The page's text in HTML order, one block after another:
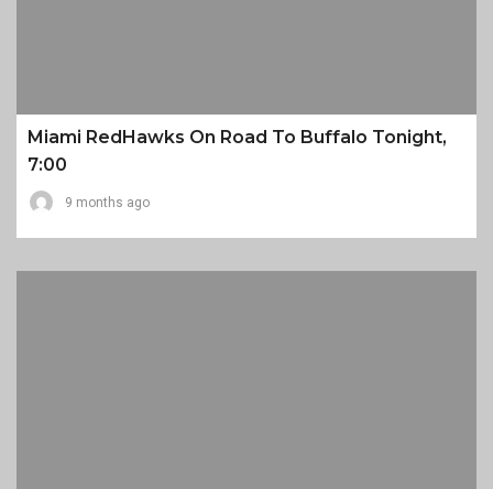
Miami RedHawks On Road To Buffalo Tonight,
7:00
9 months ago